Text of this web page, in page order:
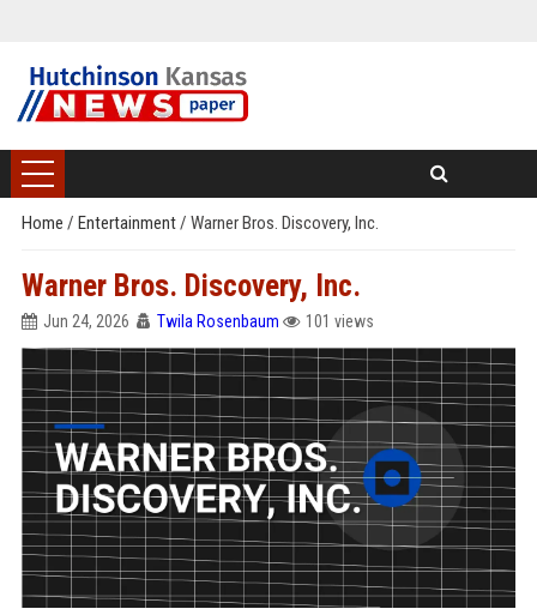
Home / Entertainment/ Warner Bros. Discovery, Inc.
Warner Bros. Discovery, Inc.
Jun 24, 2026 Twila Rosenbaum 101 views